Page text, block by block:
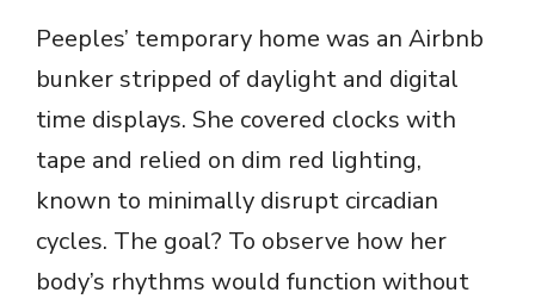
Peeples’ temporary home was an Airbnb
bunker stripped of daylight and digital
time displays. She covered clocks with
tape and relied on dim red lighting,
known to minimally disrupt circadian
cycles. The goal? To observe how her
body’s rhythms would function without